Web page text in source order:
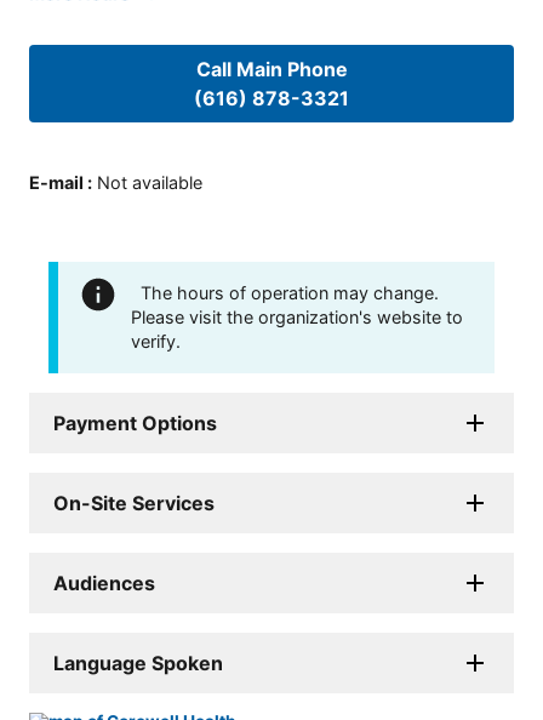
Call Main Phone
(616) 878-3321
E-mail : Not available
The hours of operation may change.
Please visit the organization's website to
verify.
Payment Options
On-Site Services
Audiences
Language Spoken